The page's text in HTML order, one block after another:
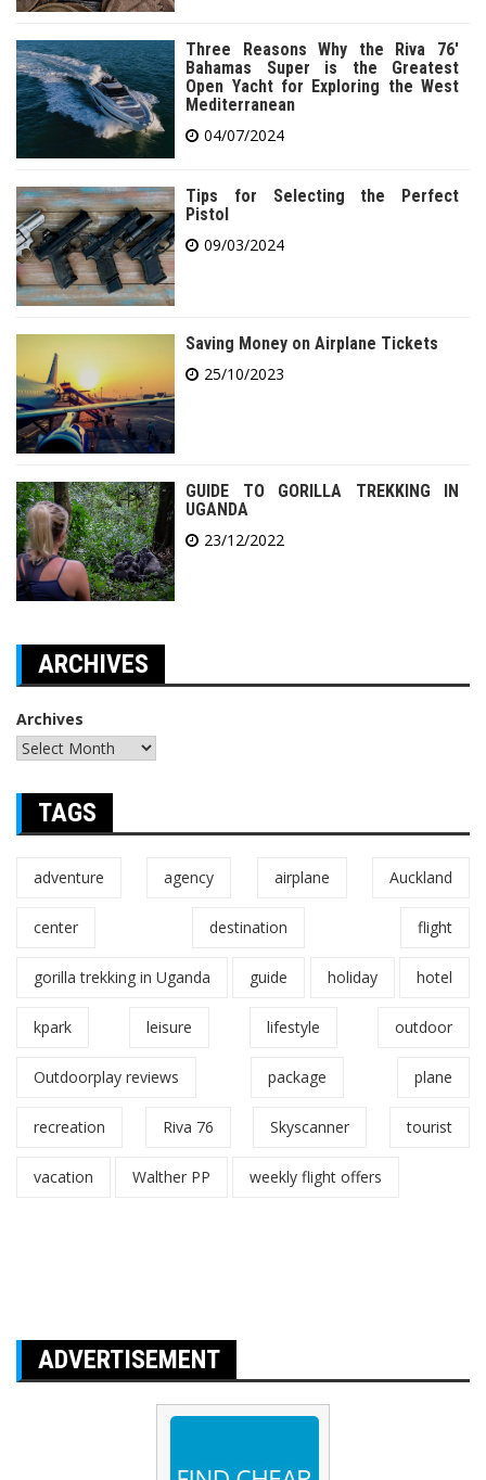
Three Reasons Why the Riva 76′
Bahamas Super is the Greatest
Open Yacht for Exploring the West
Mediterranean
04/07/2024
Tips for Selecting the Perfect
Pistol
09/03/2024
Saving Money on Airplane Tickets
25/10/2023
GUIDE TO GORILLA TREKKING IN
UGANDA
23/12/2022
ARCHIVES
Archives
TAGS
adventure agency airplane Auckland
center destination flight
gorilla trekking in Uganda guide holiday hotel
kpark leisure lifestyle outdoor
Outdoorplay reviews package plane
recreation Riva 76 Skyscanner tourist
vacation Walther PP weekly flight offers
ADVERTISEMENT